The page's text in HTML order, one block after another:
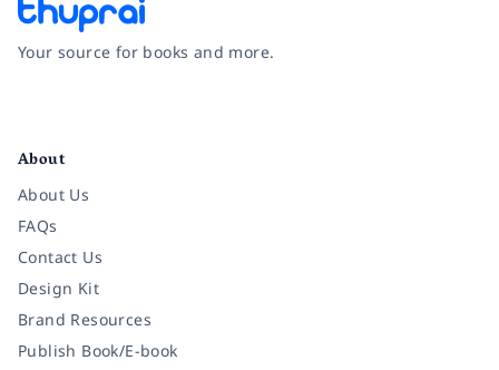
Your source for books and more.
About
About Us
FAQs
Contact Us
Design Kit
Brand Resources
Publish Book/E-book